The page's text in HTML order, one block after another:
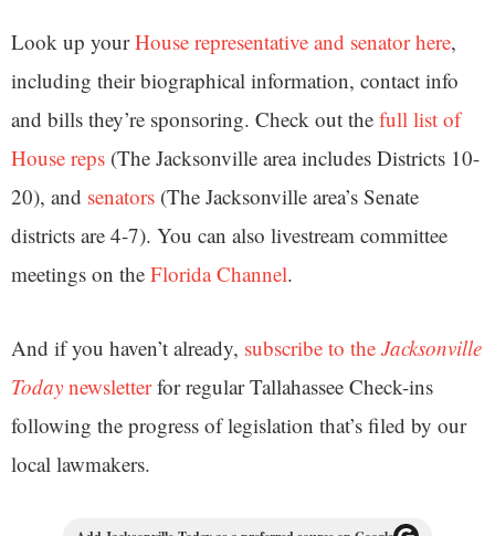
Look up yourHouse representative and senator here,
including their biographical information, contact info
and bills they’re sponsoring. Check out the full list of
House reps (The Jacksonville area includes Districts 10-
20), and senators (The Jacksonville area’s Senate
districts are 4-7). You can also livestream committee
meetings on the Florida Channel.
And if you haven’t already, subscribe to the Jacksonville
Today newsletterfor regular Tallahassee Check-ins
following the progress of legislation that’s filed by our
local lawmakers.